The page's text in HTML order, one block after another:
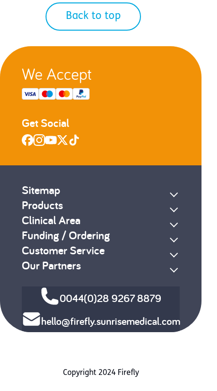
Back to top
We Accept
Get Social
Sitemap
Products
Clinical Area
Funding / Ordering
Customer Service
Our Partners
0044(0)28 9267 8879
hello@firefly.sunrisemedical.com
Copyright 2024 Firefly